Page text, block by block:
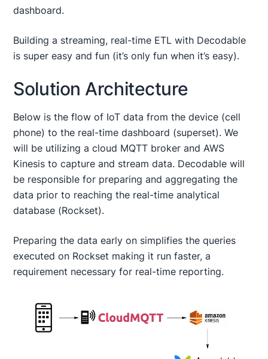
dashboard.
Building a streaming, real-time ETL with Decodable
is super easy and fun (it’s only fun when it’s easy).
Solution Architecture
Below is the flow of IoT data from the device (cell
phone) to the real-time dashboard (superset). We
will be utilizing a cloud MQTT broker and AWS
Kinesis to capture and stream data. Decodable will
be responsible for preparing and aggregating the
data prior to reaching the real-time analytical
database (Rockset).
Preparing the data early on simplifies the queries
executed on Rockset making it run faster, a
requirement necessary for real-time reporting.